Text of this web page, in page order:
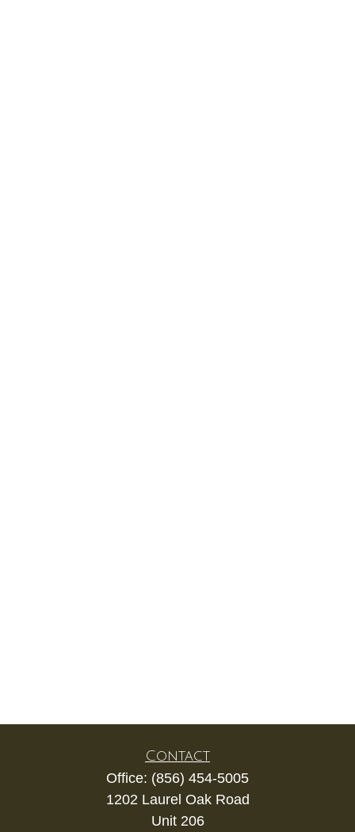
Contact
Office: (856) 454-5005
1202 Laurel Oak Road
Unit 206